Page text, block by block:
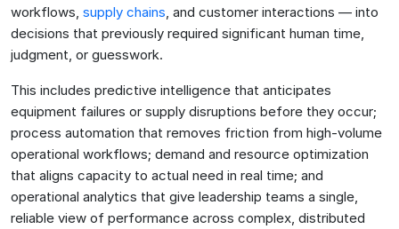
workflows, supply chains, and customer interactions — into
decisions that previously required significant human time,
judgment, or guesswork.
This includes predictive intelligence that anticipates
equipment failures or supply disruptions before they occur;
process automation that removes friction from high-volume
operational workflows; demand and resource optimization
that aligns capacity to actual need in real time; and
operational analytics that give leadership teams a single,
reliable view of performance across complex, distributed